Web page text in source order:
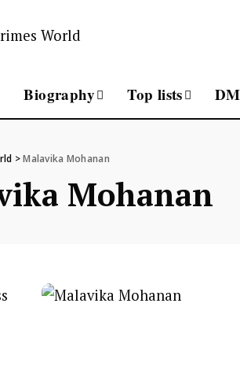
Biography Top lists
>Malavika Mohanan
Mohanan